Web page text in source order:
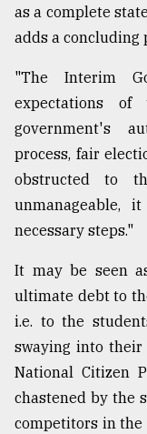
as a complete
adds a
"The Interim
expectations
government's
process, fair
obstructed to
unmanageable,
necessary steps."
It may be seen
ultimate debt to
i.e. to the
swaying into
National Citizen
chastened by the
competitors in the